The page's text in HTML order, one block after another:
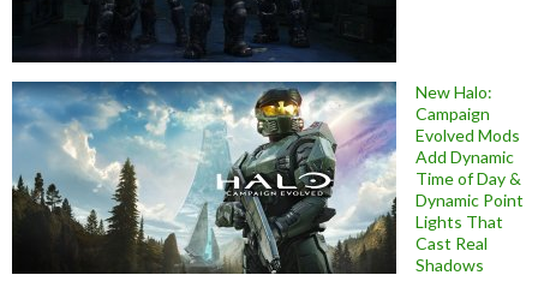
New Halo:
Campaign
Evolved Mods
Add Dynamic
Time of Day &
Dynamic Point
Lights That
Cast Real
Shadows